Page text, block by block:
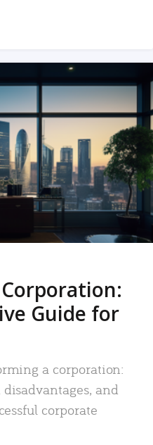
Guide for
a corporation:
and
corporate